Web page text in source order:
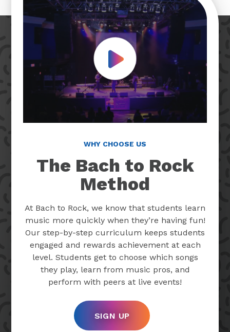
Play Video
WHY CHOOSE US
The Bach to Rock
Method
At Bach to Rock, we know that students learn
music more quickly when they’re having fun!
Our step-by-step curriculum keeps students
engaged and rewards achievement at each
level. Students get to choose which songs
they play, learn from music pros, and
perform with peers at live events!
SIGN UP